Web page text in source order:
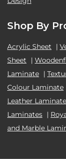
Shop By
Acrylic Sheet |
Sheet
|
Laminate |
Colour Laminate
Leather
Laminates |
and Marble